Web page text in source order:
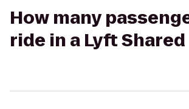
How many
ride in a Lyft